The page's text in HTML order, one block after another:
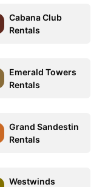
Cabana Club
Rentals
Emerald Towers
Rentals
Grand Sandestin
Rentals
Westwinds